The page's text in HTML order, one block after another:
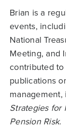
Brian is a
events,
National
Meeting, and
contributed
publications
management,
Strategies for
Pension Risk.